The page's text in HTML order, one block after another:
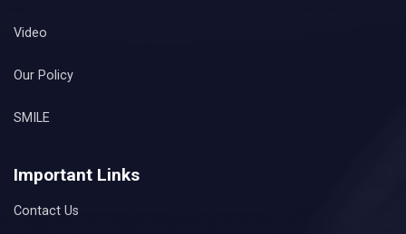
Video
Our Policy
SMILE
Important Links
Contact Us